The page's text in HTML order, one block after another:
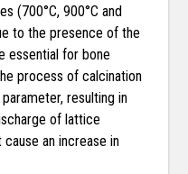
(700°C, 900°C and
to the presence of the
essential for bone
process of calcination
resulting in
of lattice
an increase in